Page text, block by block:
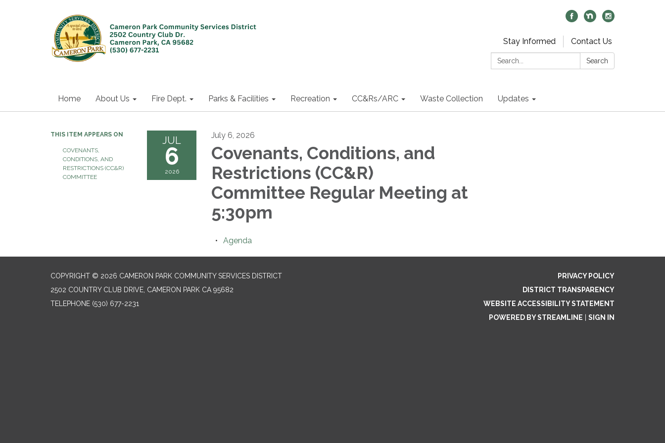
Stay Informed
Contact Us
Search:
Search
Home About Us Fire Dept. Parks & Facilities Recreation CC&Rs/ARC Waste Collection Updates
THIS ITEM APPEARS ON
COVENANTS,
CONDITIONS, AND
RESTRICTIONS (CC&R)
COMMITTEE
JUL
6
2026
July 6, 2026
Covenants, Conditions, and
Restrictions (CC&R)
Committee Regular Meeting at
5:30pm
Agenda
COPYRIGHT © 2026 CAMERON PARK COMMUNITY SERVICES DISTRICT
2502 COUNTRY CLUB DRIVE, CAMERON PARK CA 95682
TELEPHONE (530) 677-2231
PRIVACY POLICY
DISTRICT TRANSPARENCY
WEBSITE ACCESSIBILITY STATEMENT
POWERED BY STREAMLINE
SIGN IN